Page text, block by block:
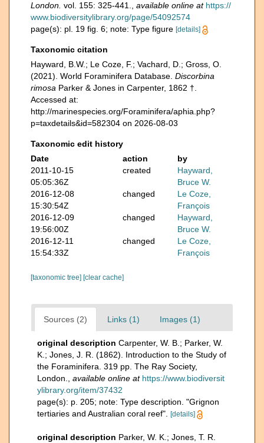
London. vol. 155: 325-441. available online at https://
www.biodiversitylibrary.org/page/54092574
page(s): pl. 19 fig. 6; note: Type figure [details]
Taxonomic citation
Hayward, B.W.; Le Coze, F.; Vachard, D.; Gross, O.
(2021). World Foraminifera Database. Discorbina
rimosa Parker & Jones in Carpenter, 1862 †.
Accessed at:
http://marinespecies.org/Foraminifera/aphia.php?
p=taxdetails&id=582304 on 2026-08-03
Taxonomic edit history
Date
action
by
2011-10-15
05:05:36Z
created
Hayward,
Bruce W.
2016-12-08
15:30:54Z
changed
Le Coze,
François
2016-12-09
19:56:00Z
changed
Hayward,
Bruce W.
2016-12-11
15:54:33Z
changed
Le Coze,
François
[taxonomic tree] [clear cache]
Sources (2) Links (1) Images (1)
original description Carpenter, W. B.; Parker, W.
K.; Jones, J. R. (1862). Introduction to the Study of
the Foraminifera. 319 pp. The Ray Society,
London.
available online at https://www.biodiversit
ylibrary.org/item/37432
page(s): p. 205; note: Type description. "Grignon
tertiaries and Australian coral reef".
[details]
original description Parker, W. K.; Jones, T. R.